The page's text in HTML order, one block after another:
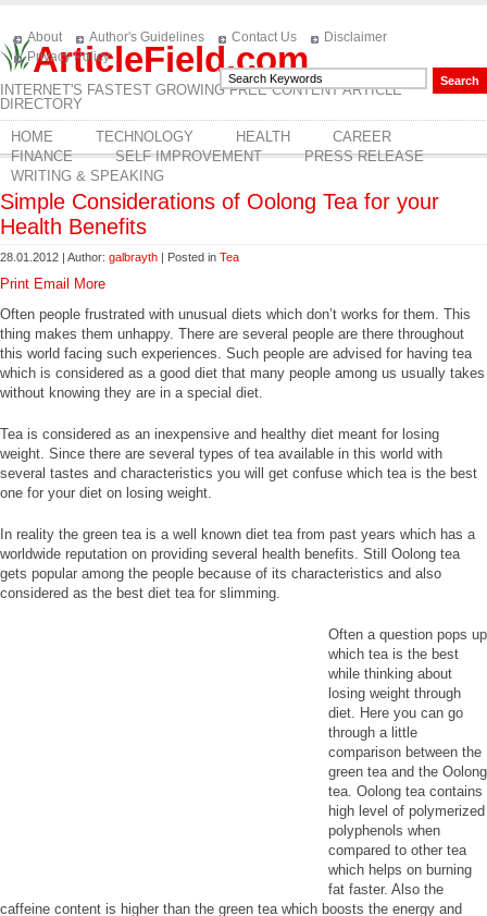
ArticleField.com
INTERNET'S FASTEST GROWING FREE CONTENT ARTICLE
DIRECTORY
About Author's Guidelines Contact Us
Disclaimer
Privacy Policy
HOME TECHNOLOGY HEALTH
CAREER
FINANCE
SELF IMPROVEMENT
PRESS RELEASE
WRITING & SPEAKING
Simple Considerations of Oolong Tea for your
Health Benefits
28.01.2012 | Author: galbrayth | Posted in Tea
Print Email
More
Often people frustrated with unusual diets which don’t works for them. This
thing makes them unhappy. There are several people are there throughout
this world facing such experiences. Such people are advised for having tea
which is considered as a good diet that many people among us usually takes
without knowing they are in a special diet.
Tea is considered as an inexpensive and healthy diet meant for losing
weight. Since there are several types of tea available in this world with
several tastes and characteristics you will get confuse which tea is the best
one for your diet on losing weight.
In reality the green tea is a well known diet tea from past years which has a
worldwide reputation on providing several health benefits. Still Oolong tea
gets popular among the people because of its characteristics and also
considered as the best diet tea for slimming.
Often a question pops up
which tea is the best
while thinking about
losing weight through
diet. Here you can go
through a little
comparison between the
green tea and the Oolong
tea. Oolong tea contains
high level of polymerized
polyphenols when
compared to other tea
which helps on burning
fat faster. Also the
caffeine content is higher than the green tea which boosts the energy and